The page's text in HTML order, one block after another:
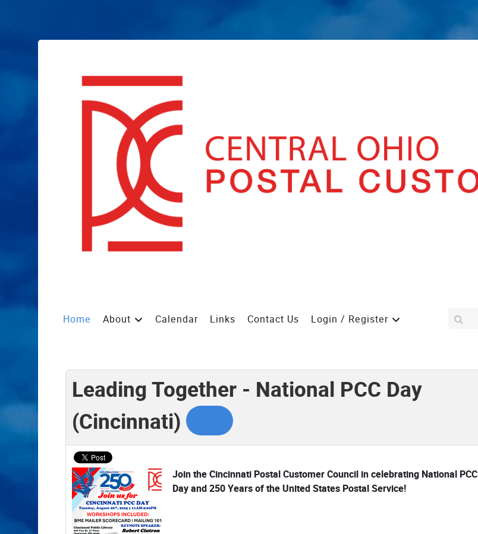
Home About Calendar Links Contact Us Login / Register
Leading Together - National PCC Day
(Cincinnati)
Join the Cincinnati Postal Customer Council in celebrating National PCC
Day and 250 Years of the United States Postal Service!